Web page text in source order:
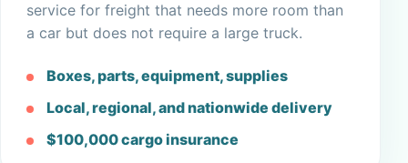
service for freight that needs more room than
a car but does not require a large truck.
Boxes, parts, equipment, supplies
Local, regional, and nationwide delivery
$100,000 cargo insurance